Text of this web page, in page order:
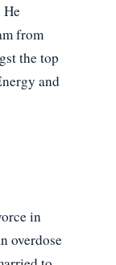
He
from
the top
and
in
overdose